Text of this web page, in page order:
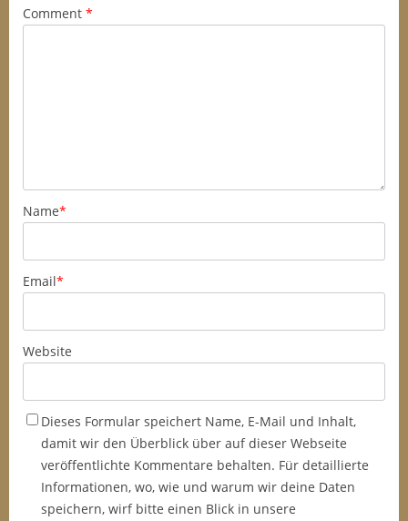
Comment *
Name*
Email*
Website
Dieses Formular speichert Name, E-Mail und Inhalt,
damit wir den Überblick über auf dieser Webseite
veröffentlichte Kommentare behalten. Für detaillierte
Informationen, wo, wie und warum wir deine Daten
speichern, wirf bitte einen Blick in unsere